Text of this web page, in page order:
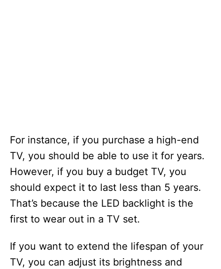
For instance, if you purchase a high-end
TV, you should be able to use it for years.
However, if you buy a budget TV, you
should expect it to last less than 5 years.
That’s because the LED backlight is the
first to wear out in a TV set.
If you want to extend the lifespan of your
TV, you can adjust its brightness and